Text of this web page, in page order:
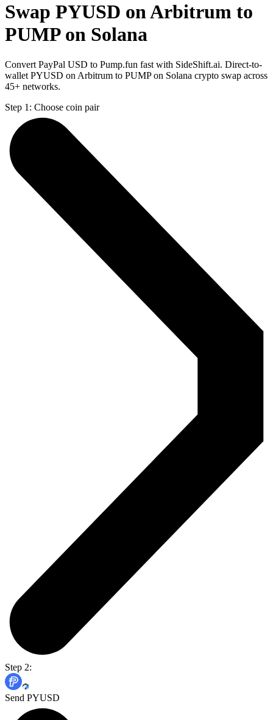
Swap PYUSD on Arbitrum to
PUMP on Solana
Convert PayPal USD to Pump.fun fast with SideShift.ai. Direct-to-
wallet PYUSD on Arbitrum to PUMP on Solana crypto swap across
45+ networks.
Step 1: Choose coin pair
Step 2:
Send PYUSD